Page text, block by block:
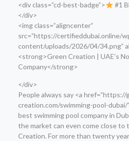
<div class=”cd-best-badge”>
#1
</div>
<img class=”aligncenter”
src=”https://certifieddubai.online/
content/uploads/2026/04/34.png”
<strong>Green Creation | UAE’s
Company</strong>
</div>
People always say <a href=”https://
creation.com/swimming-pool-
best swimming pool company in
the market can even come close to
Creation. For more than twenty